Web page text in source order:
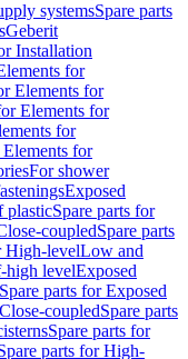
systemsSpare parts
Geberit
Installation
for
Elements for
Elements for
for
Elements for
For shower
Exposed
plasticSpare parts for
coupledSpare parts
High-levelLow and
high levelExposed
Spare parts for Exposed
Close-coupledSpare parts
Spare parts for
parts for High-